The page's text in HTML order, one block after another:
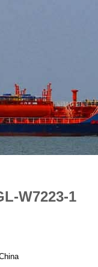
W7223-1